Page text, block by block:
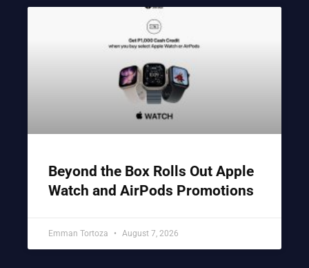
Beyond the Box Rolls Out Apple
Watch and AirPods Promotions
Emman Tortoza August 7, 2026